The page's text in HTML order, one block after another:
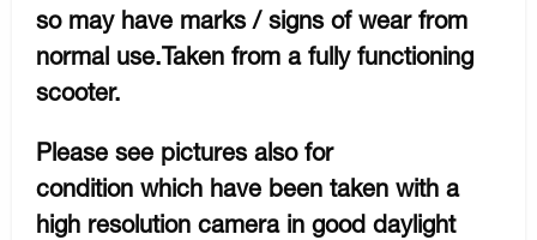
so may have marks / signs of wear from
normal use.Taken from a fully functioning
scooter.
Please see pictures also for
condition which have been taken with a
high resolution camera in good daylight